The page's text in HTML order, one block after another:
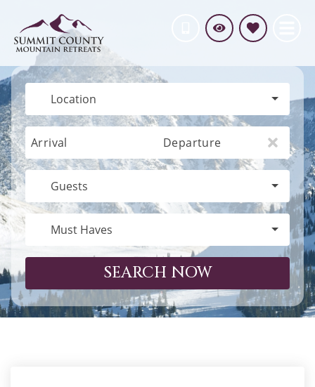
Location
Arrival Departure
Guests
Must Haves
SEARCH NOW